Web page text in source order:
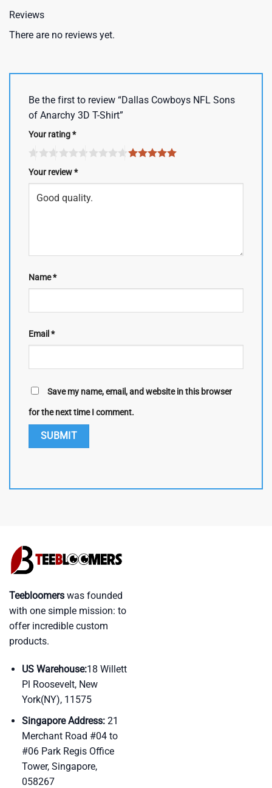
Reviews
There are no reviews yet.
Be the first to review “Dallas Cowboys NFL Sons
of Anarchy 3D T-Shirt”
Your rating*
Your review*
Name*
Email *
Save my name, email, and website in this browser
for the next time I comment.
Teebloomers was founded
with one simple mission: to
offer incredible custom
products.
US Warehouse:18 Willett
Pl Roosevelt, New
York(NY), 11575
Singapore Address:21
Merchant Road #04 to
#06 Park Regis Office
Tower, Singapore,
058267